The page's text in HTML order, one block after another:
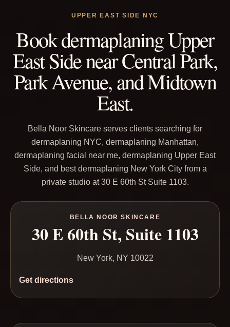
UPPER EAST SIDE NYC
Book dermaplaning Upper
East Side near Central Park,
Park Avenue, and Midtown
East.
Bella Noor Skincare serves clients searching for
dermaplaning NYC, dermaplaning Manhattan,
dermaplaning facial near me, dermaplaning Upper East
Side, and best dermaplaning New York City from a
private studio at 30 E 60th St Suite 1103.
BELLA NOOR SKINCARE
30 E 60th St, Suite 1103
New York, NY 10022
Get directions